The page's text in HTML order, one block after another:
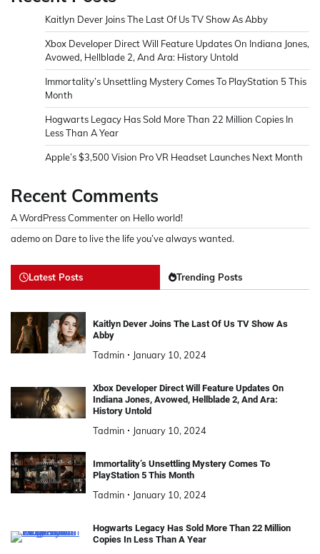
Kaitlyn Dever Joins The Last Of Us TV Show As Abby
Xbox Developer Direct Will Feature Updates On Indiana Jones,
Avowed, Hellblade 2, And Ara: History Untold
Immortality’s Unsettling Mystery Comes To PlayStation 5 This
Month
Hogwarts Legacy Has Sold More Than 22 Million Copies In
Less Than A Year
Apple’s $3,500 Vision Pro VR Headset Launches Next Month
Recent Comments
A WordPress Commenteron Hello world!
ademoon Dare to live the life you’ve always wanted.
Latest Posts Trending Posts
Kaitlyn Dever Joins The Last Of Us TV Show As
Abby
Tadmin January 10, 2024
Xbox Developer Direct Will Feature Updates On
Indiana Jones, Avowed, Hellblade 2, And Ara:
History Untold
Tadmin January 10, 2024
Immortality’s Unsettling Mystery Comes To
PlayStation 5 This Month
Tadmin January 10, 2024
Hogwarts Legacy Has Sold More Than 22 Million
Copies In Less Than A Year